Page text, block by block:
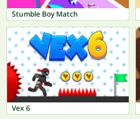
Stumble Boy Match
Vex 6